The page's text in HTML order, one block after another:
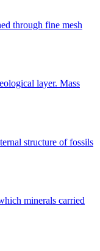
through fine mesh
layer. Mass
structure of fossils
minerals carried